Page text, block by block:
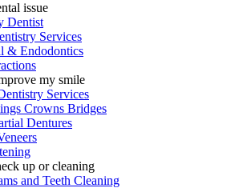
issue
Dentist
Services
& Endodontics
my smile
Services
Crowns Bridges
Dentures
up or cleaning
and Teeth Cleaning